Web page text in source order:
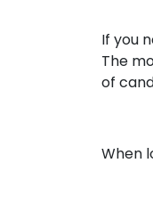
If you
The
of
When